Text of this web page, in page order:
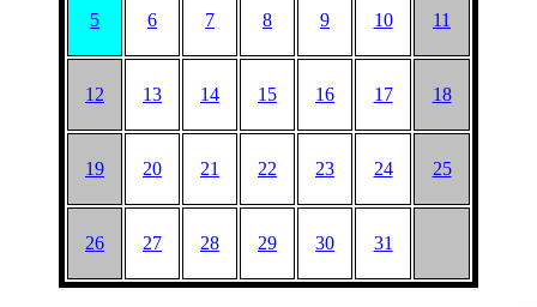
5 6 7 8 9 10 11
12 13 14 15 16 17 18
19 20 21 22 23 24 25
26 27 28 29 30 31